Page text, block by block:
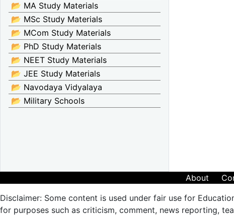
📂 MA Study Materials
📂 MSc Study Materials
📂 MCom Study Materials
📂 PhD Study Materials
📂 NEET Study Materials
📂 JEE Study Materials
📂 Navodaya Vidyalaya
📂 Military Schools
About
Disclaimer: Some content is used under fair use for
for purposes such as criticism, comment, news reporting,